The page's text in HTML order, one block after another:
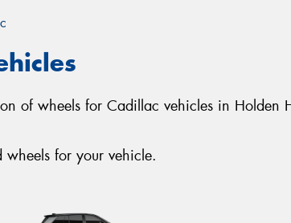
of wheels for Cadillac vehicles in Holden
for your vehicle.